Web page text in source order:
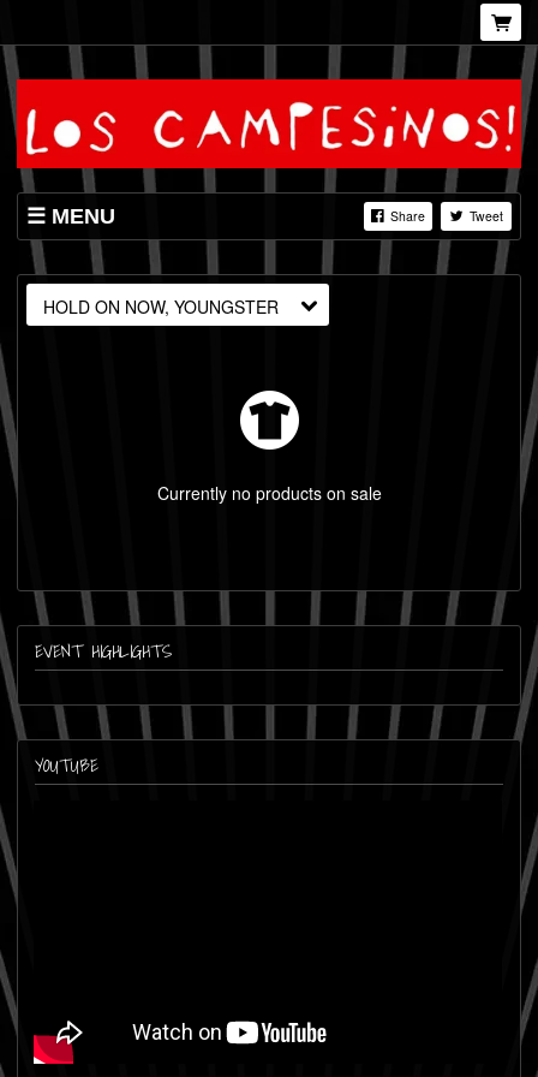
MENU Share Tweet
SHOP
LISTINGS
VIDEOS
HOLD ON NOW, YOUNGSTER
Currently no products on sale
EVENT HIGHLIGHTS
YOUTUBE